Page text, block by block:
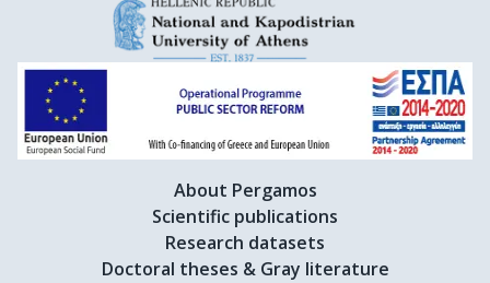
About Pergamos
Scientific publications
Research datasets
Doctoral theses & Gray literature